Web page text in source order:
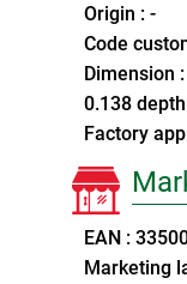
Origin : -
Code
Dimension
0.138 depth
Factory
EAN :
Marketing